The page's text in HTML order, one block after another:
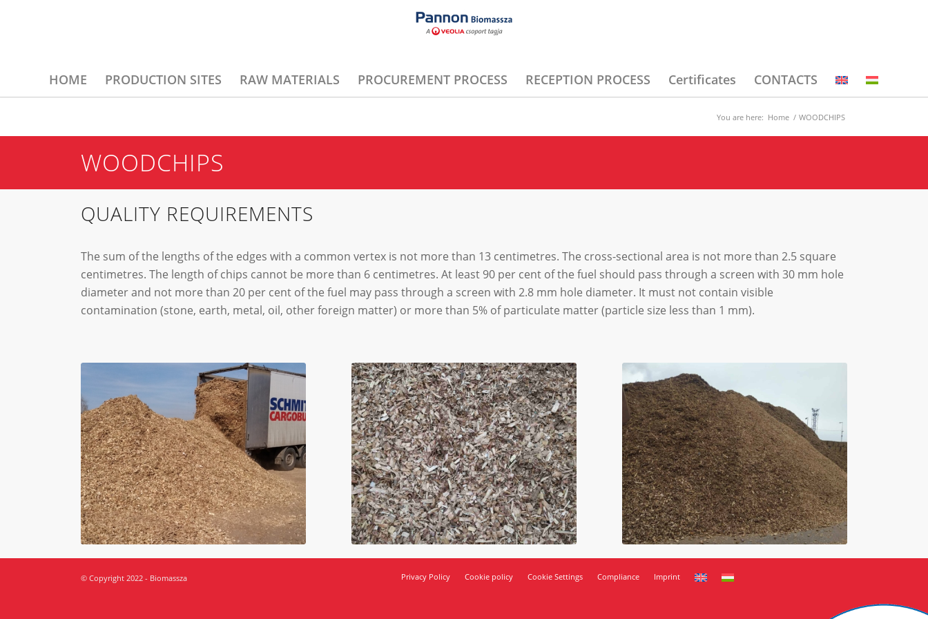
HOME PRODUCTION SITES RAW MATERIALS PROCUREMENT PROCESS RECEPTION PROCESS Certificates CONTACTS
You are here: Home / WOODCHIPS
WOODCHIPS
QUALITY REQUIREMENTS
The sum of the lengths of the edges with a common vertex is not more than 13 centimetres. The cross-sectional area is not more than 2.5 square
centimetres. The length of chips cannot be more than 6 centimetres. At least 90 per cent of the fuel should pass through a screen with 30 mm hole
diameter and not more than 20 per cent of the fuel may pass through a screen with 2.8 mm hole diameter. It must not contain visible
contamination (stone, earth, metal, oil, other foreign matter) or more than 5% of particulate matter (particle size less than 1 mm).
© Copyright 2022 - Biomassza Privacy Policy Cookie policy Cookie Settings Compliance Imprint